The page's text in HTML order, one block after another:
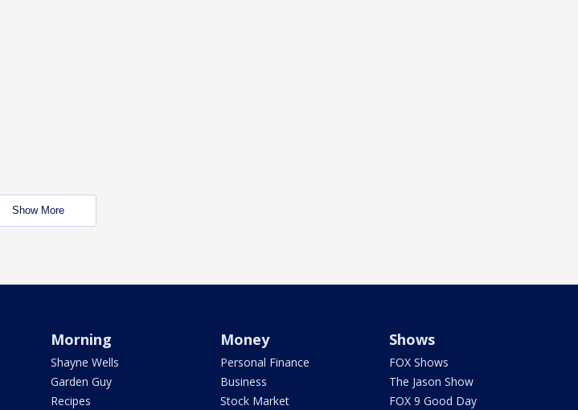
Show More
Morning
Shayne Wells
Garden Guy
Recipes
Money
Personal Finance
Business
Stock Market
Shows
FOX Shows
The Jason Show
FOX 9 Good Day